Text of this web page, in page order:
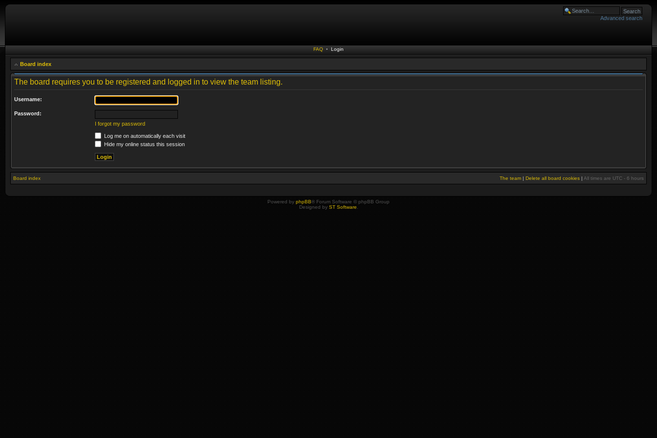
Advanced search
FAQ • Login
Board index
The board requires you to be registered and logged in to view the team listing.
Username:
Password:
I forgot my password
Log me on automatically each visit
Hide my online status this session
Board index The team | Delete all board cookies | All times are UTC - 6 hours
Powered by phpBB® Forum Software © phpBB Group
Designed by ST Software.